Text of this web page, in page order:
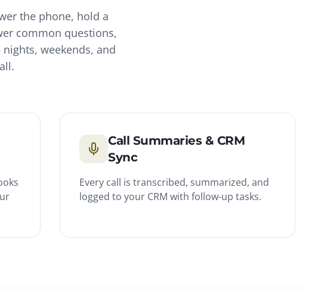
the phone, hold a
common questions,
weekends, and
Call Summaries & CRM
Sync
Every call is transcribed, summarized, and
logged to your CRM with follow-up tasks.